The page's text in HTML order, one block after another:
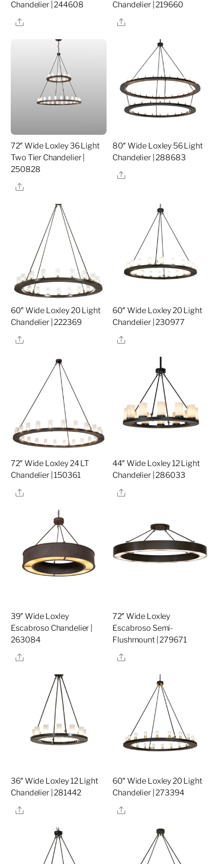
Chandelier | 244608
Share
Chandelier | 219660
Share
72″ Wide Loxley 36 Light
Two Tier Chandelier |
250828
Share
80″ Wide Loxley 56 Light
Chandelier | 288683
Share
60″ Wide Loxley 20 Light
Chandelier | 222369
Share
60″ Wide Loxley 20 Light
Chandelier | 230977
Share
72″ Wide Loxley 24 LT
Chandelier | 150361
Share
44″ Wide Loxley 12 Light
Chandelier | 286033
Share
39″ Wide Loxley
Escabroso Chandelier |
263084
Share
72″ Wide Loxley
Escabroso Semi-
Flushmount | 279671
Share
36″ Wide Loxley 12 Light
Chandelier | 281442
Share
60″ Wide Loxley 20 Light
Chandelier | 273394
Share